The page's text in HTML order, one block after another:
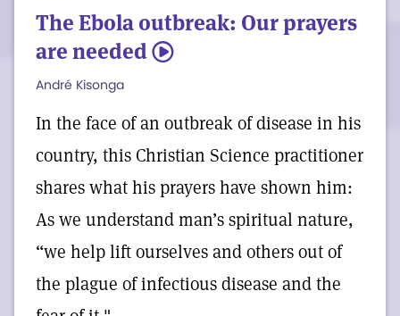
assurance that Love’s healing power is
available to everyone.
In case you missed it: a video from some
of our interns about an upcoming college
summit.
The Ebola outbreak: Our prayers
are needed 5
André Kisonga
In the face of an outbreak of disease in his
country, this Christian Science practitioner
shares what his prayers have shown him:
As we understand man’s spiritual nature,
“we help lift ourselves and others out of
the plague of infectious disease and the